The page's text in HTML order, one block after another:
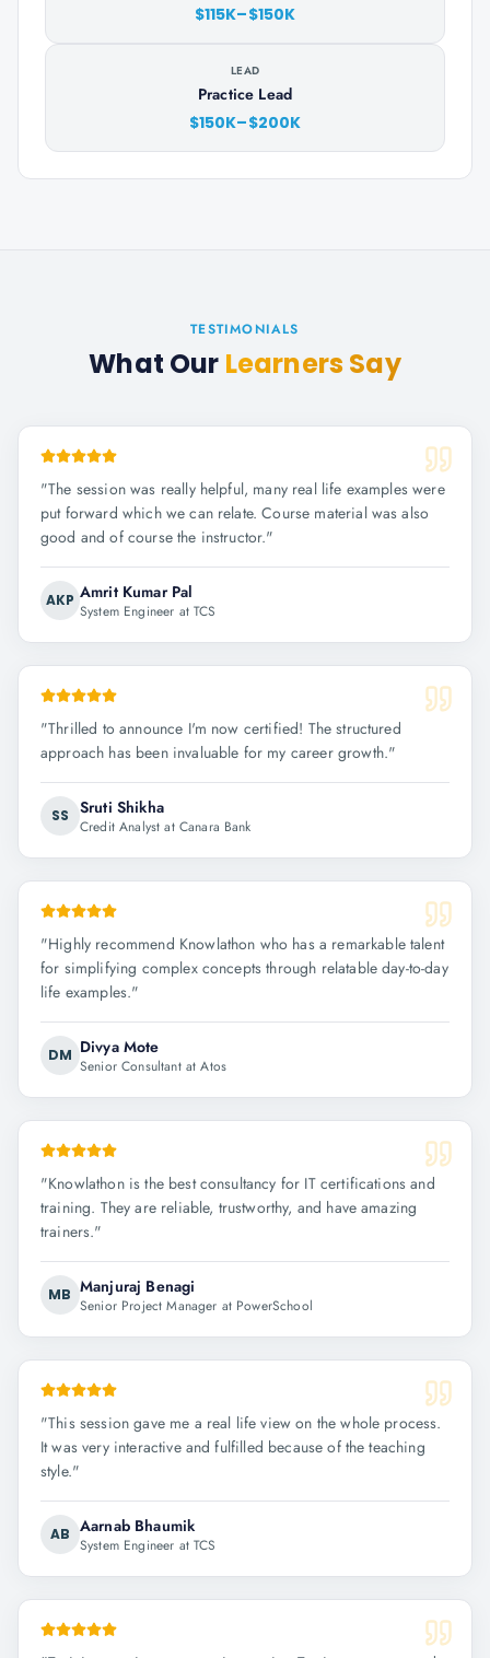
$115K–$150K
LEAD
Practice Lead
$150K–$200K
TESTIMONIALS
What Our Learners Say
"The session was really helpful, many real life examples were
put forward which we can relate. Course material was also
good and of course the instructor."
AKP Amrit Kumar Pal
System Engineer at TCS
"Thrilled to announce I'm now certified! The structured
approach has been invaluable for my career growth."
SS Sruti Shikha
Credit Analyst at Canara Bank
"Highly recommend Knowlathon who has a remarkable talent
for simplifying complex concepts through relatable day-to-day
life examples."
DM Divya Mote
Senior Consultant at Atos
"Knowlathon is the best consultancy for IT certifications and
training. They are reliable, trustworthy, and have amazing
trainers."
MB Manjuraj Benagi
Senior Project Manager at PowerSchool
"This session gave me a real life view on the whole process.
It was very interactive and fulfilled because of the teaching
style."
AB Aarnab Bhaumik
System Engineer at TCS